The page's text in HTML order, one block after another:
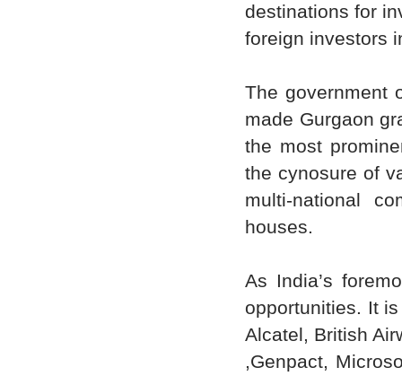
destinations for
foreign investors
The government
made Gurgaon
the most
the cynosure of
multi-national
houses.
As India’s
opportunities. It
Alcatel, British
,Genpact,